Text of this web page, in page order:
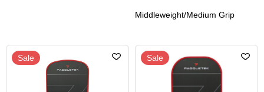
Middleweight/Medium Grip
Sale Sale